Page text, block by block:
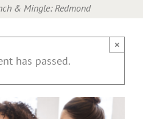
& Mingle: Redmond
has passed.
×